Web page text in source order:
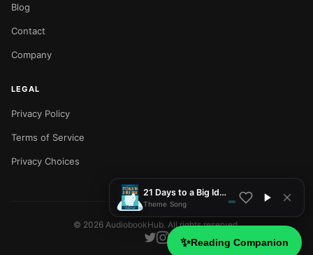
21 Days to a Big Idea
Theme Song
✨Reading Companion
Blog
Contact
Company
LEGAL
Privacy Policy
Terms of Service
Privacy Choices
© 2026 AudiobookHub. All rights reserved.